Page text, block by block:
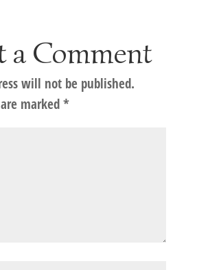
a Comment
will not be published.
marked*